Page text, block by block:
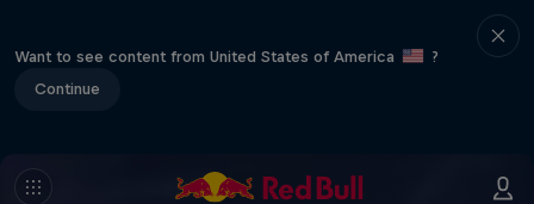
Want to see content from United States of America
?
Continue